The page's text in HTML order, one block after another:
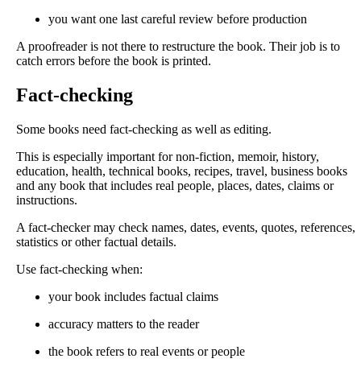
you want one last careful review before production
A proofreader is not there to restructure the book. Their job is to
catch errors before the book is printed.
Fact-checking
Some books need fact-checking as well as editing.
This is especially important for non-fiction, memoir, history,
education, health, technical books, recipes, travel, business books
and any book that includes real people, places, dates, claims or
instructions.
A fact-checker may check names, dates, events, quotes, references,
statistics or other factual details.
Use fact-checking when:
your book includes factual claims
accuracy matters to the reader
the book refers to real events or people